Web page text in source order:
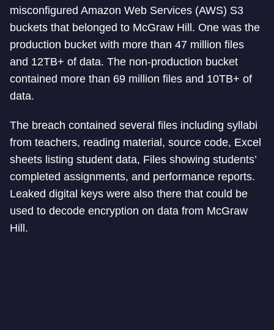
misconfigured Amazon Web Services (AWS) S3
buckets that belonged to McGraw Hill. One was the
production bucket with more than 47 million files
and 12TB+ of data. The non-production bucket
contained more than 69 million files and 10TB+ of
data.
The breach contained several files including syllabi
from teachers, reading material, source code, Excel
sheets listing student data, Files showing students’
completed assignments, and performance reports.
Leaked digital keys were also there that could be
used to decode encryption on data from McGraw
Hill.